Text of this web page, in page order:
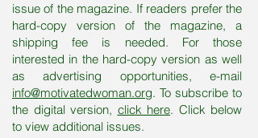
issue of the magazine. If readers prefer the
hard-copy version of the magazine, a
shipping fee is needed. For those
interested in the hard-copy version as well
as advertising opportunities, e-mail
info@motivatedwoman.org. To subscribe to
the digital version, click here. Click below
to view additional issues.